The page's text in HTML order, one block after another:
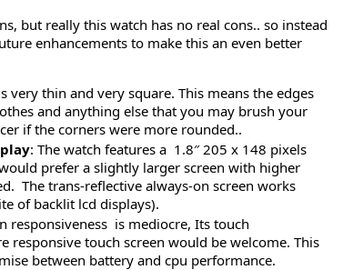
but really this watch has no real cons.. so instead
enhancements to make this an even better
very thin and very square. This means the edges
and anything else that you may brush your
if the corners were more rounded..
: The watch features a 1.8″ 205 x 148 pixels
prefer a slightly larger screen with higher
The trans-reflective always-on screen works
of backlit lcd displays).
responsiveness is mediocre, Its touch
responsive touch screen would be welcome. This
between battery and cpu performance.